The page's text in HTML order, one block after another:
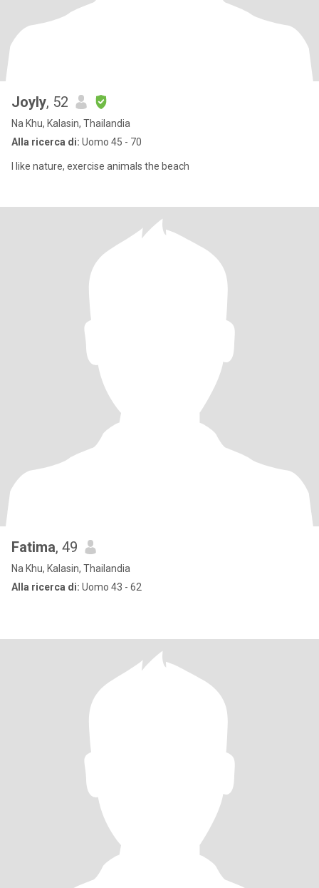
Joyly, 52
Na Khu, Kalasin, Thailandia
Alla ricerca di: Uomo 45 - 70
I like nature, exercise animals the beach
Fatima, 49
Na Khu, Kalasin, Thailandia
Alla ricerca di: Uomo 43 - 62